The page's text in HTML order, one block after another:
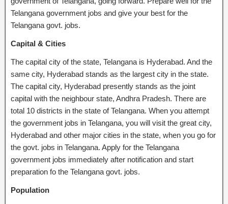
Telangana government jobs and give your best for the
Telangana govt. jobs.
Capital & Cities
The capital city of the state, Telangana is Hyderabad. And the
same city, Hyderabad stands as the largest city in the state.
The capital city, Hyderabad presently stands as the joint
capital with the neighbour state, Andhra Pradesh. There are
total 10 districts in the state of Telangana. When you attempt
the government jobs in Telangana, you will visit the great city,
Hyderabad and other major cities in the state, when you go for
the govt. jobs in Telangana. Apply for the Telangana
government jobs immediately after notification and start
preparation fo the Telangana govt. jobs.
Population